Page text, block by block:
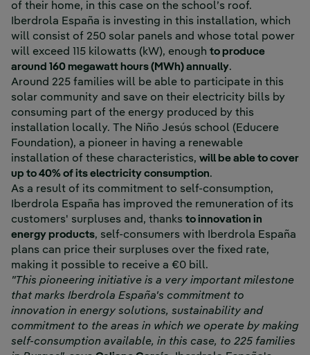
of their home, in this case on the school’s roof.
Iberdrola España is investing in this installation, which
will consist of 250 solar panels and whose total power
will exceed 115 kilowatts (kW), enough to produce
around 160 megawatt hours (MWh) annually.
Around 225 families will be able to participate in this
solar community and save on their electricity bills by
consuming part of the energy produced by this
installation locally. The Niño Jesús school (Educere
Foundation), a pioneer in having a renewable
installation of these characteristics, will be able to cover
up to 40% of its electricity consumption.
As a result of its commitment to self-consumption,
Iberdrola España has improved the remuneration of its
customers' surpluses and, thanks to innovation in
energy products, self-consumers with Iberdrola España
plans can price their surpluses over the fixed rate,
making it possible to receive a €0 bill.
"This pioneering initiative is a very important milestone
that marks Iberdrola España's commitment to
innovation in energy solutions, sustainability and
commitment to the areas in which we operate by making
self-consumption available, in this case, to 225 families